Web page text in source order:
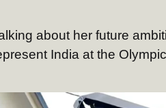
about her future
India at the